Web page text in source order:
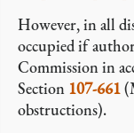
However, in all
occupied if
Commission in
Section 107-661
obstructions).